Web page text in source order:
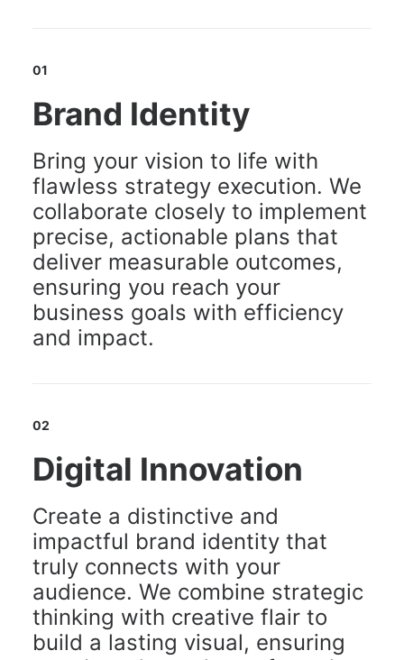
01
Brand Identity
Bring your vision to life with
flawless strategy execution. We
collaborate closely to implement
precise, actionable plans that
deliver measurable outcomes,
ensuring you reach your
business goals with efficiency
and impact.
02
Digital Innovation
Create a distinctive and
impactful brand identity that
truly connects with your
audience. We combine strategic
thinking with creative flair to
build a lasting visual, ensuring